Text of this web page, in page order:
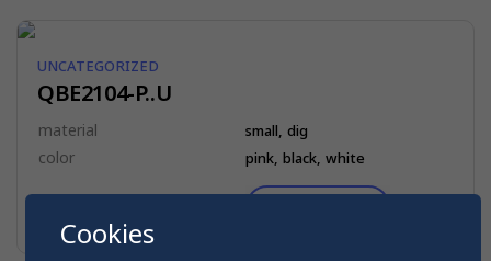
UNCATEGORIZED
QBE2104-P..U
material small, dig
color pink, black, white
$10.00
Cookies